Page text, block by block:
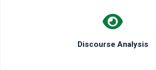
Discourse Analysis